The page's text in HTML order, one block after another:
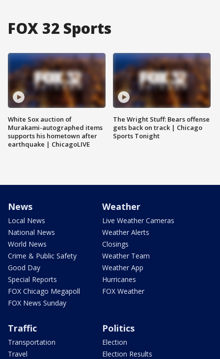
FOX 32 Sports
White Sox auction of
Murakami-autographed items
supports his hometown after
earthquake | ChicagoLIVE
The Wright Stuff: Bears offense
gets back on track | Chicago
Sports Tonight
News
Local News
National News
World News
Crime & Public Safety
Good Day
Special Reports
FOX Chicago Megapoll
FOX News Sunday
Weather
Live Weather Cameras
Weather Alerts
Closings
Weather Team
Weather App
Hurricanes
FOX Weather
Traffic
Transportation
Travel
Politics
Election
Election Results